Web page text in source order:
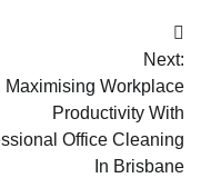
Next:
Maximising Workplace
Productivity With
Office Cleaning
In Brisbane